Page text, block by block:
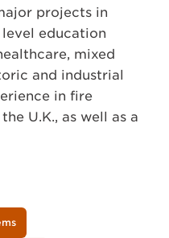
projects in
education
mixed
and industrial
in fire
U.K., as well as a